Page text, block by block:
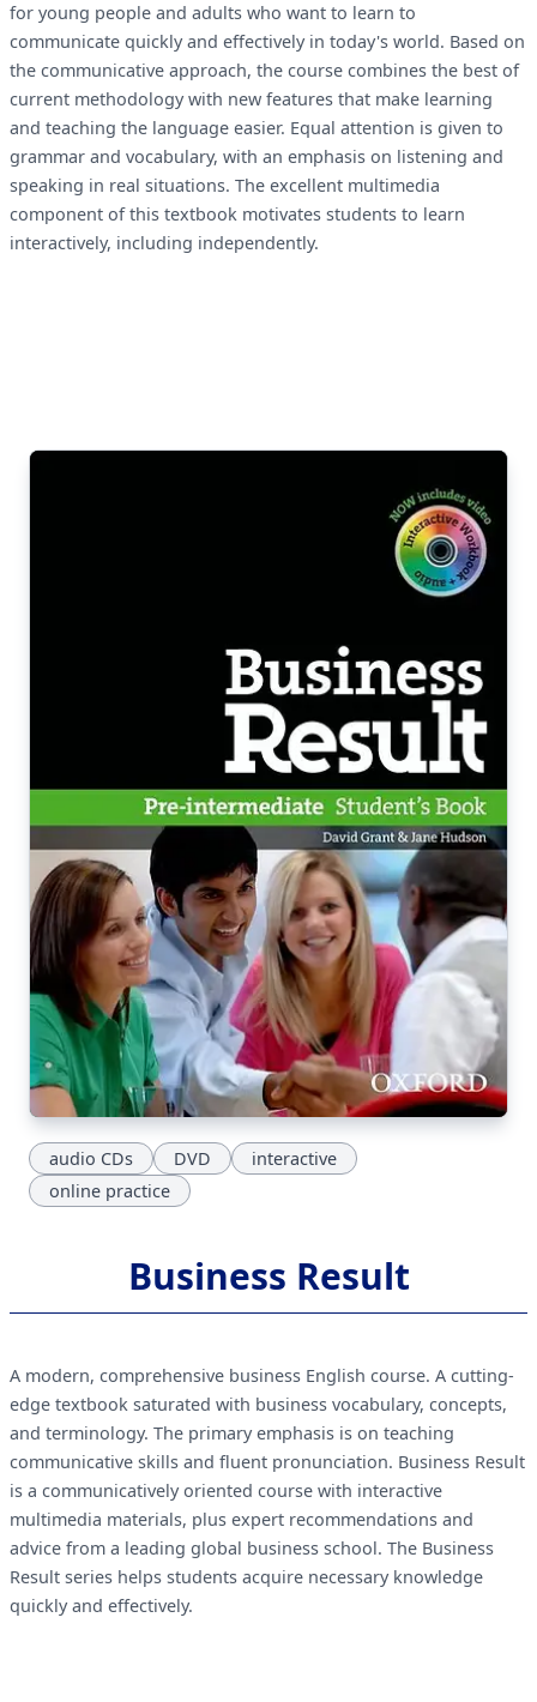
for young people and adults who want to learn to
communicate quickly and effectively in today's world. Based on
the communicative approach, the course combines the best of
current methodology with new features that make learning
and teaching the language easier. Equal attention is given to
grammar and vocabulary, with an emphasis on listening and
speaking in real situations. The excellent multimedia
component of this textbook motivates students to learn
interactively, including independently.
audio CDs DVD
interactive
online practice
Business Result
A modern, comprehensive business English course. A cutting-
edge textbook saturated with business vocabulary, concepts,
and terminology. The primary emphasis is on teaching
communicative skills and fluent pronunciation. Business Result
is a communicatively oriented course with interactive
multimedia materials, plus expert recommendations and
advice from a leading global business school. The Business
Result series helps students acquire necessary knowledge
quickly and effectively.